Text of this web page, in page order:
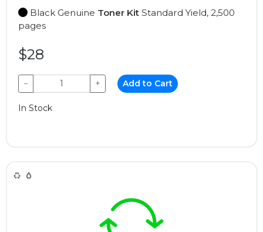
Black Genuine Toner Kit Standard Yield, 2,500
pages
$28
− + Add to Cart
In Stock